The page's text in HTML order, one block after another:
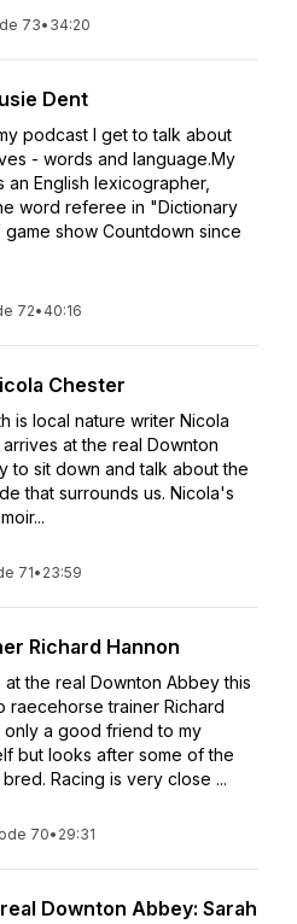
73• 34:20
Dent
podcast I get to talk about
- words and language.My
an English lexicographer,
word referee in "Dictionary
show Countdown since
72• 40:16
Chester
is local nature writer Nicola
at the real Downton
to sit down and talk about the
that surrounds us. Nicola's
71• 23:59
Richard Hannon
the real Downton Abbey this
raecehorse trainer Richard
only a good friend to my
but looks after some of the
Racing is very close ...
70• 29:31
Downton Abbey: Sarah